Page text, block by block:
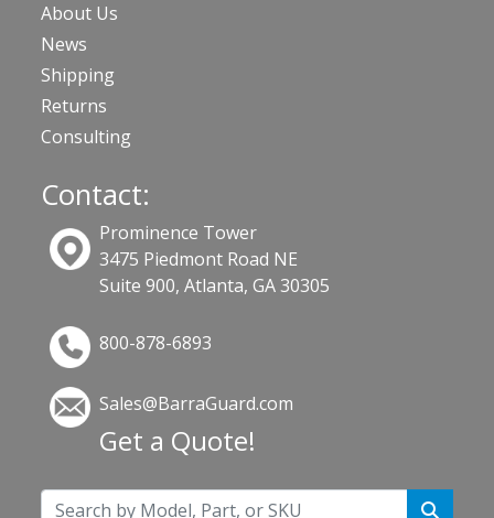
About Us
News
Shipping
Returns
Consulting
Contact:
Prominence Tower
3475 Piedmont Road NE
Suite 900, Atlanta, GA 30305
800-878-6893
Sales@BarraGuard.com
Get a Quote!